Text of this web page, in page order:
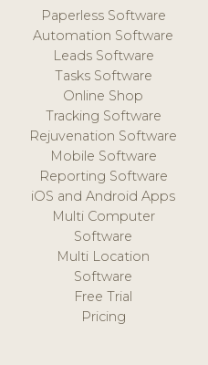
Paperless Software
Automation Software
Leads Software
Tasks Software
Online Shop
Tracking Software
Rejuvenation Software
Mobile Software
Reporting Software
iOS and Android Apps
Multi Computer
Software
Multi Location
Software
Free Trial
Pricing